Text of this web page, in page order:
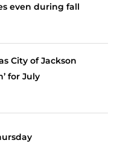
even during fall
City of Jackson
for July